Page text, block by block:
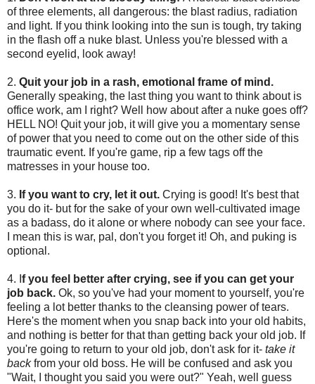
of three elements, all dangerous: the blast radius, radiation
and light. If you think looking into the sun is tough, try taking
in the flash off a nuke blast. Unless you're blessed with a
second eyelid, look away!
2. Quit your job in a rash, emotional frame of mind.
Generally speaking, the last thing you want to think about is
office work, am I right? Well how about after a nuke goes off?
HELL NO! Quit your job, it will give you a momentary sense
of power that you need to come out on the other side of this
traumatic event. If you're game, rip a few tags off the
matresses in your house too.
3. If you want to cry, let it out. Crying is good! It's best that
you do it- but for the sake of your own well-cultivated image
as a badass, do it alone or where nobody can see your face.
I mean this is war, pal, don't you forget it! Oh, and puking is
optional.
4. I f you feel better after crying, see if you can get your
job back. Ok, so you've had your moment to yourself, you're
feeling a lot better thanks to the cleansing power of tears.
Here's the moment when you snap back into your old habits,
and nothing is better for that than getting back your old job. If
you're going to return to your old job, don't ask for it- take it
backfrom your old boss. He will be confused and ask you
"Wait, I thought you said you were out?" Yeah, well guess